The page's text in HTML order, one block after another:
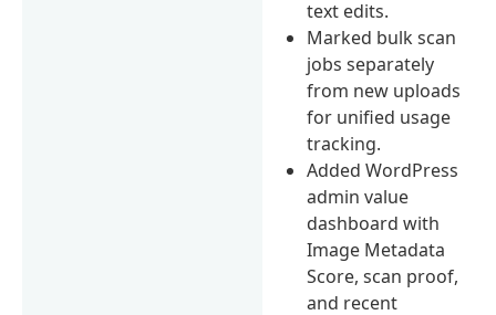
text edits.
Marked bulk scan
jobs separately
from new uploads
for unified usage
tracking.
Added WordPress
admin value
dashboard with
Image Metadata
Score, scan proof,
and recent